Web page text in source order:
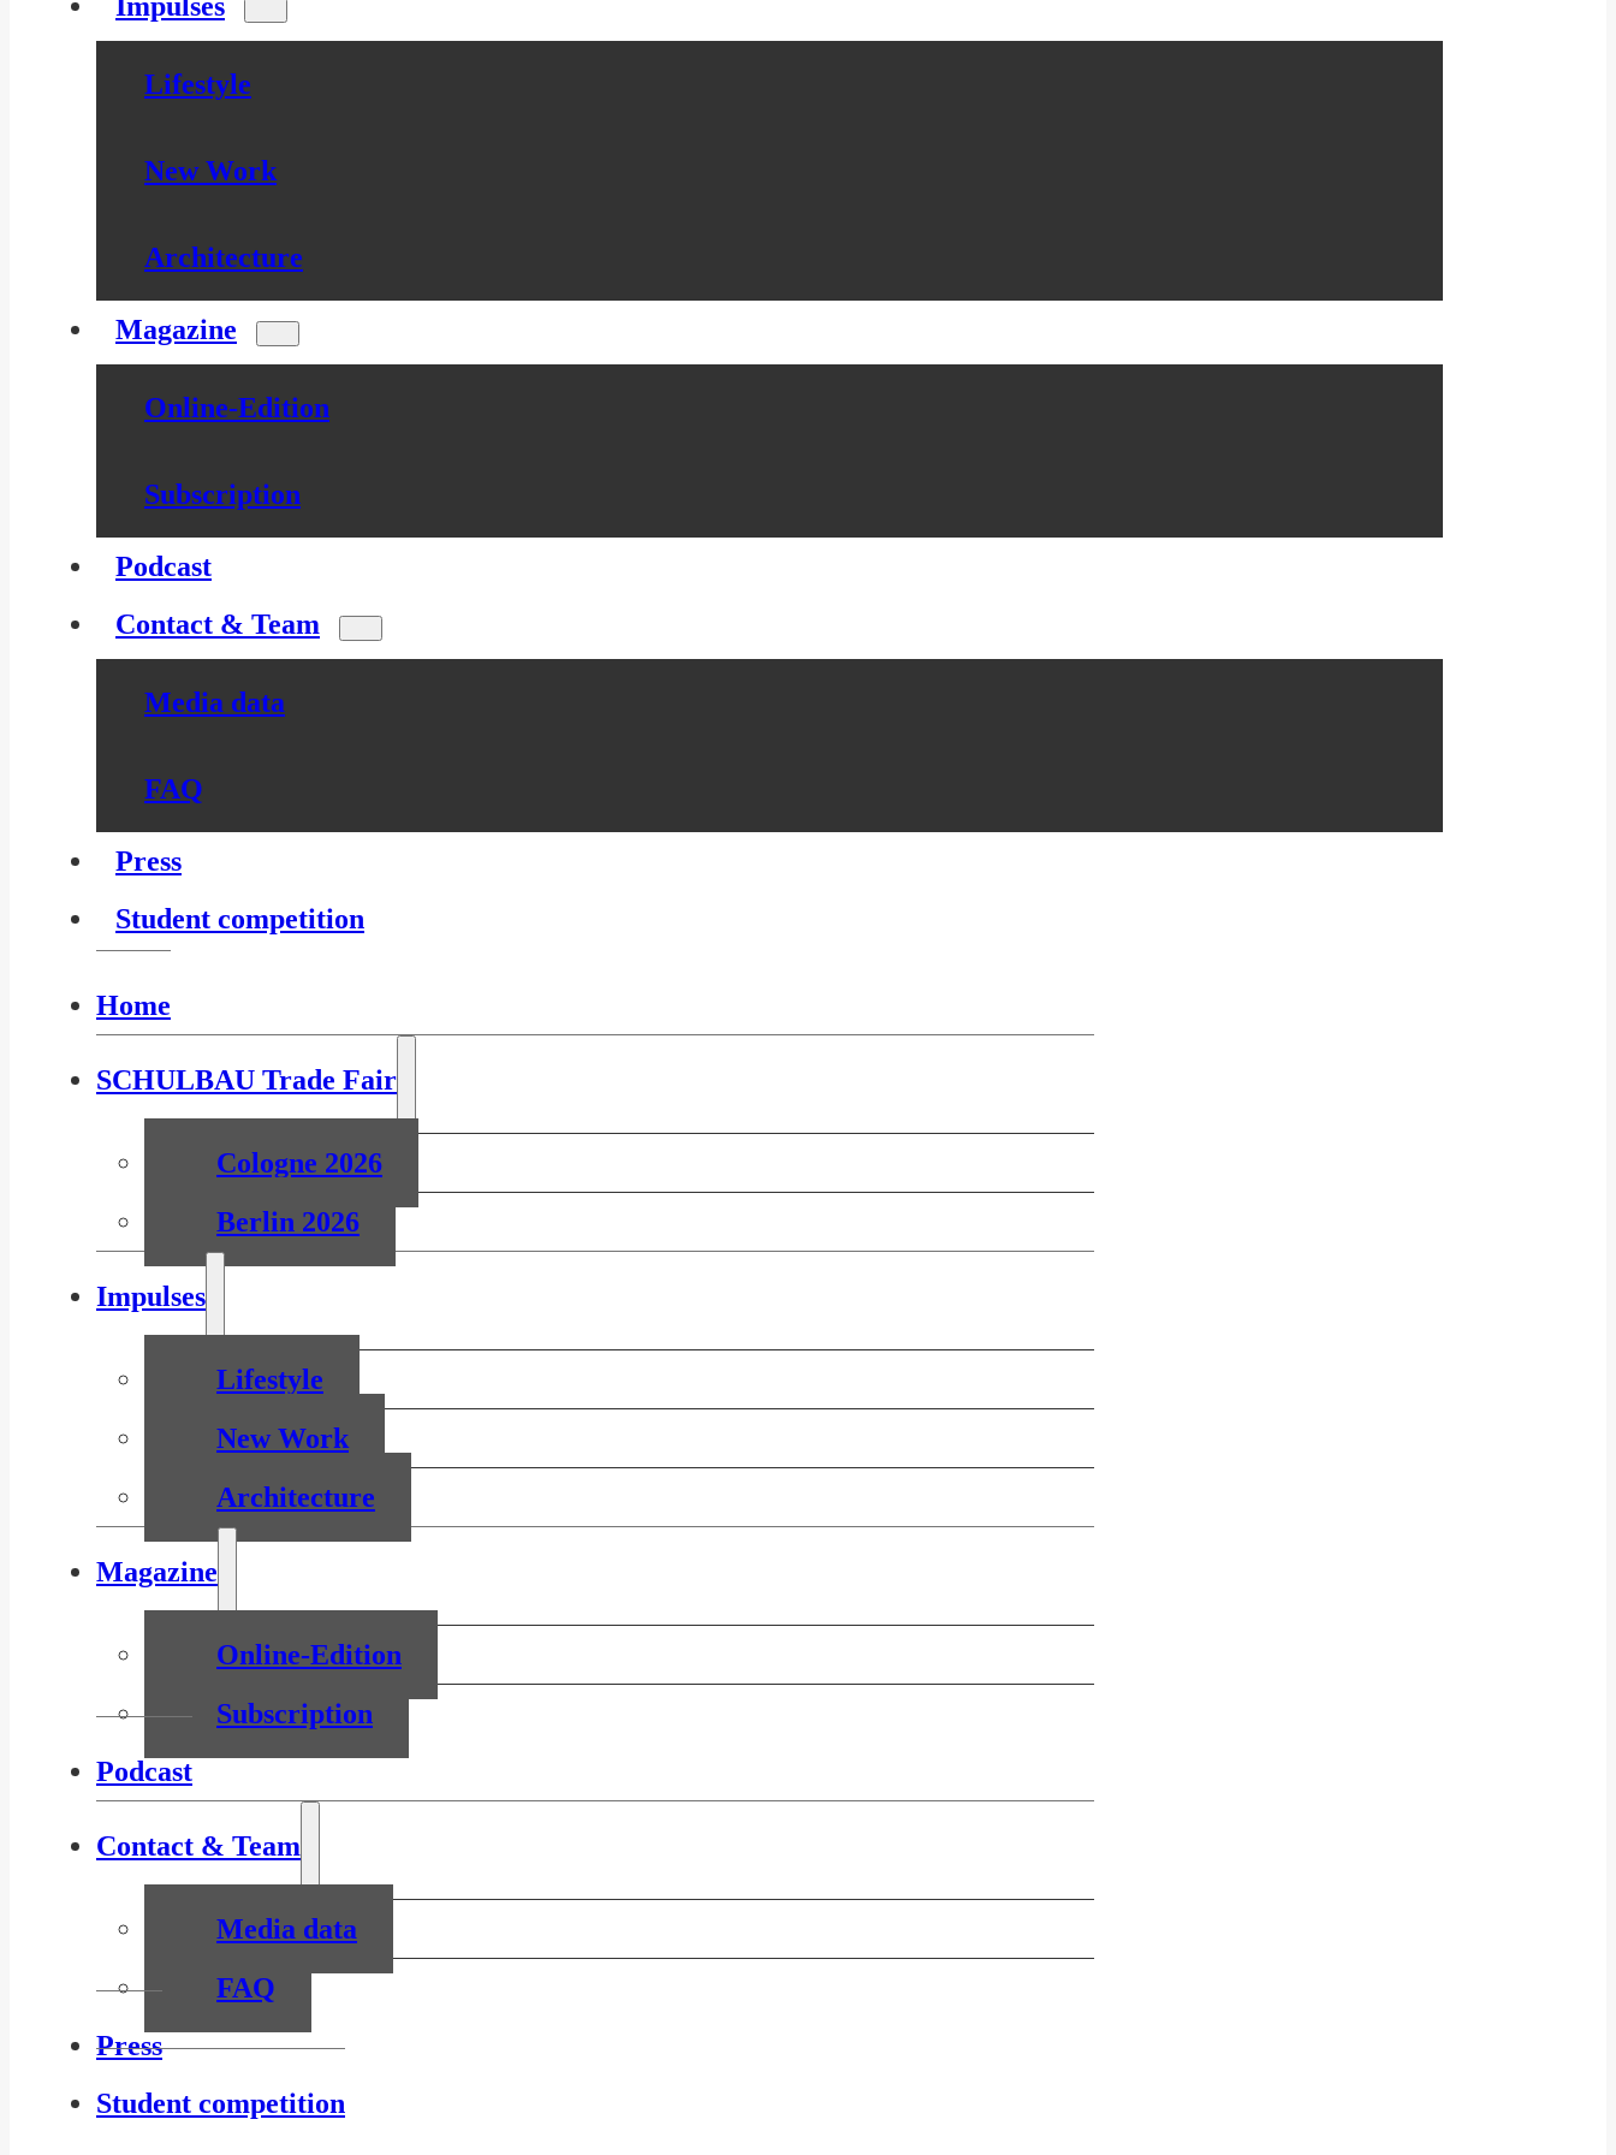
Impulses
Lifestyle
New Work
Architecture
Magazine
Online-Edition
Subscription
Podcast
Contact & Team
Media data
FAQ
Press
Student competition
Home
SCHULBAU Trade Fair
Cologne 2026
Berlin 2026
Impulses
Lifestyle
New Work
Architecture
Magazine
Online-Edition
Subscription
Podcast
Contact & Team
Media data
FAQ
Press
Student competition